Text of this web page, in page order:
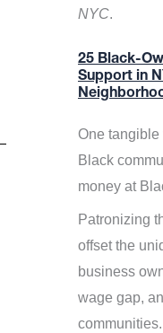
NYC.
25 Black-
Support in
One tangible
Black
money at
Patronizing
offset the
business
wage gap,
communities.